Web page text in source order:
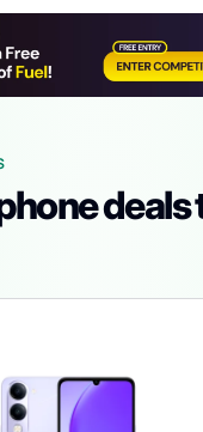
deals